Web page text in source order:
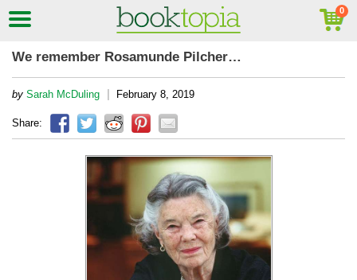
We remember Rosamunde Pilcher…
by Sarah McDuling | February 8, 2019
Share: